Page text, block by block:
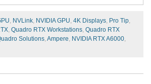
, NVLink, NVIDIA GPU, 4K Displays, Pro Tip,
, Quadro RTX Workstations, Quadro RTX
Solutions, Ampere, NVIDIA RTX A6000,